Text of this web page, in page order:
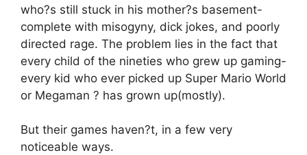
who?s still stuck in his mother?s basement-
complete with misogyny, dick jokes, and poorly
directed rage. The problem lies in the fact that
every child of the nineties who grew up gaming-
every kid who ever picked up Super Mario World
or Megaman ? has grown up(mostly).
But their games haven?t, in a few very
noticeable ways.